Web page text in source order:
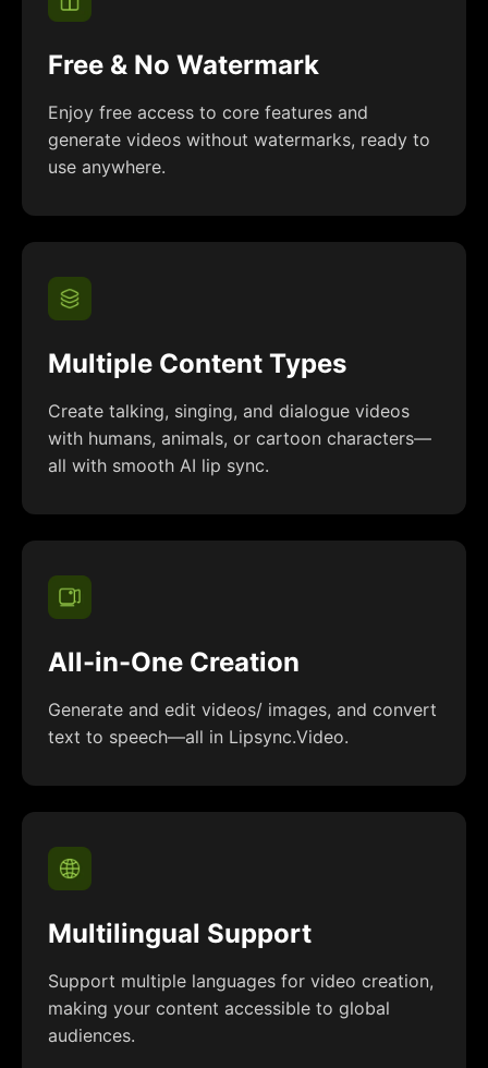
Free & No Watermark
Enjoy free access to core features and
generate videos without watermarks, ready to
use anywhere.
Multiple Content Types
Create talking, singing, and dialogue videos
with humans, animals, or cartoon characters—
all with smooth AI lip sync.
All-in-One Creation
Generate and edit videos/ images, and convert
text to speech—all in Lipsync.Video.
Multilingual Support
Support multiple languages for video creation,
making your content accessible to global
audiences.